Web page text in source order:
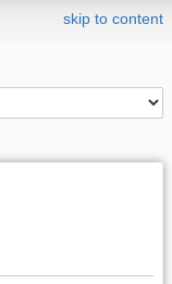
skip to content